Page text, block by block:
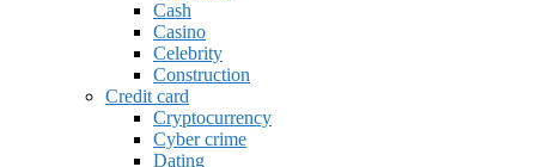
Cash
Casino
Celebrity
Construction
Credit card
Cryptocurrency
Cyber crime
Dating